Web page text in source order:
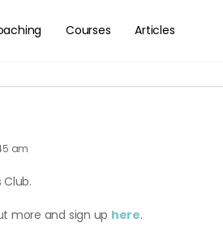
Courses Articles
am
more and sign up here.